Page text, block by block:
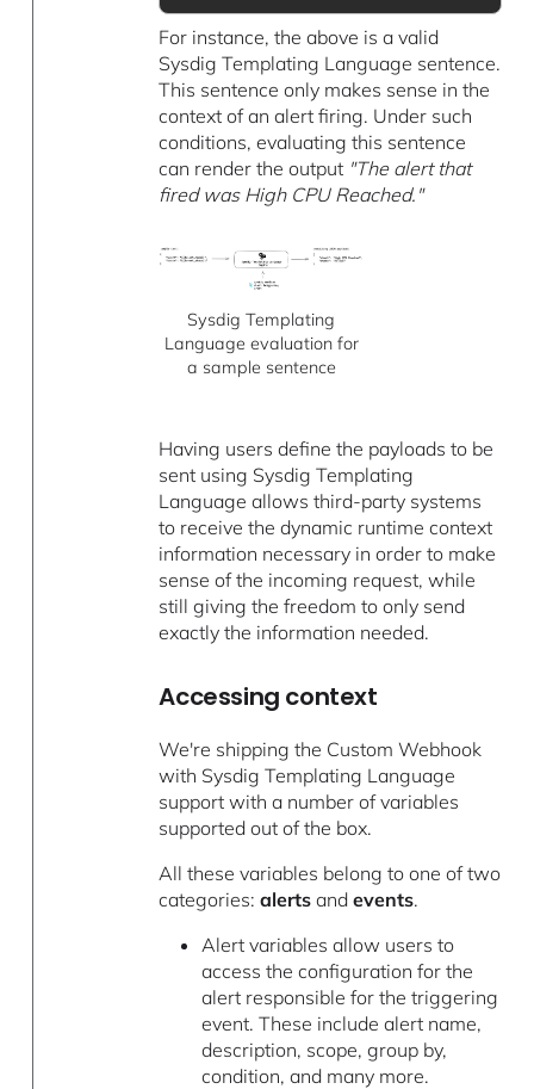
For instance, the above is a valid
Sysdig Templating Language sentence.
This sentence only makes sense in the
context of an alert firing. Under such
conditions, evaluating this sentence
can render the output "The alert that
fired was High CPU Reached."
Sysdig Templating
Language evaluation for
a sample sentence
Having users define the payloads to be
sent using Sysdig Templating
Language allows third-party systems
to receive the dynamic runtime context
information necessary in order to make
sense of the incoming request, while
still giving the freedom to only send
exactly the information needed.
Accessing context
We're shipping the Custom Webhook
with Sysdig Templating Language
support with a number of variables
supported out of the box.
All these variables belong to one of two
categories:alerts andevents.
Alert variables allow users to
access the configuration for the
alert responsible for the triggering
event. These include alert name,
description, scope, group by,
condition, and many more.